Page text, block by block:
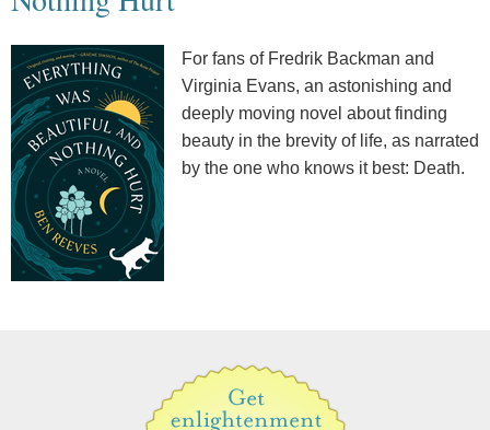
For fans of Fredrik Backman and
Virginia Evans, an astonishing and
deeply moving novel about finding
beauty in the brevity of life, as narrated
by the one who knows it best: Death.